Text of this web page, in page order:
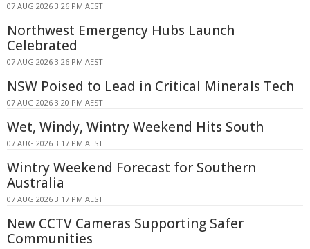
07 AUG 2026 3:26 PM AEST
Northwest Emergency Hubs Launch
Celebrated
07 AUG 2026 3:26 PM AEST
NSW Poised to Lead in Critical Minerals Tech
07 AUG 2026 3:20 PM AEST
Wet, Windy, Wintry Weekend Hits South
07 AUG 2026 3:17 PM AEST
Wintry Weekend Forecast for Southern
Australia
07 AUG 2026 3:17 PM AEST
New CCTV Cameras Supporting Safer
Communities